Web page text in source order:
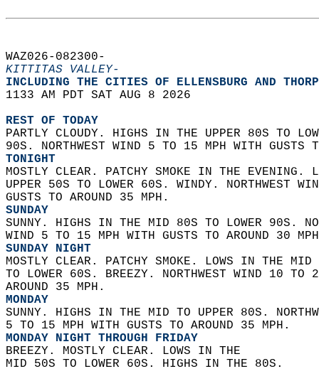
WAZ026-082300-
KITTITAS VALLEY-
INCLUDING THE CITIES OF ELLENSBURG AND
1133 AM PDT SAT AUG 8 2026
REST OF TODAY
PARTLY CLOUDY. HIGHS IN THE UPPER 80S TO
90S. NORTHWEST WIND 5 TO 15 MPH WITH GUSTS
TONIGHT
MOSTLY CLEAR. PATCHY SMOKE IN THE
UPPER 50S TO LOWER 60S. WINDY. NORTHWEST
GUSTS TO AROUND 35 MPH.
SUNDAY
SUNNY. HIGHS IN THE MID 80S TO LOWER 90S.
WIND 5 TO 15 MPH WITH GUSTS TO AROUND 30
SUNDAY NIGHT
MOSTLY CLEAR. PATCHY SMOKE. LOWS IN THE
TO LOWER 60S. BREEZY. NORTHWEST WIND 10
AROUND 35 MPH.
MONDAY
SUNNY. HIGHS IN THE MID TO UPPER 80S.
5 TO 15 MPH WITH GUSTS TO AROUND 35 MPH.
MONDAY NIGHT THROUGH FRIDAY
BREEZY. MOSTLY CLEAR. LOWS IN THE
MID 50S TO LOWER 60S. HIGHS IN THE 80S.